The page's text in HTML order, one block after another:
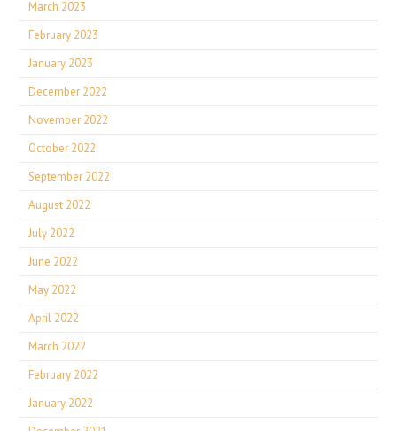
March 2023
February 2023
January 2023
December 2022
November 2022
October 2022
September 2022
August 2022
July 2022
June 2022
May 2022
April 2022
March 2022
February 2022
January 2022